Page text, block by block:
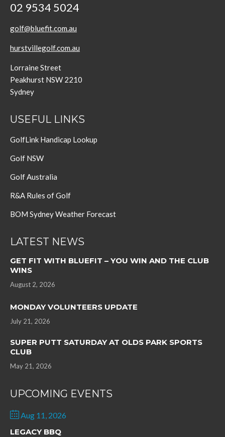
02 9534 5024
golf@bluefit.com.au
hurstvillegolf.com.au
Lorraine Street
Peakhurst NSW 2210
Sydney
USEFUL LINKS
GolfLink Handicap Lookup
Golf NSW
Golf Australia
R&A Rules of Golf
BOM Sydney Weather Forecast
LATEST NEWS
GET FIT WITH BLUEFIT – YOU WIN AND THE CLUB
WINS
August 2, 2026
MONDAY VOLUNTEERS UPDATE
July 21, 2026
SUPER PUTT SATURDAY AT OLDS PARK SPORTS
CLUB
May 21, 2026
UPCOMING EVENTS
Aug 11, 2026
LEGACY BBQ